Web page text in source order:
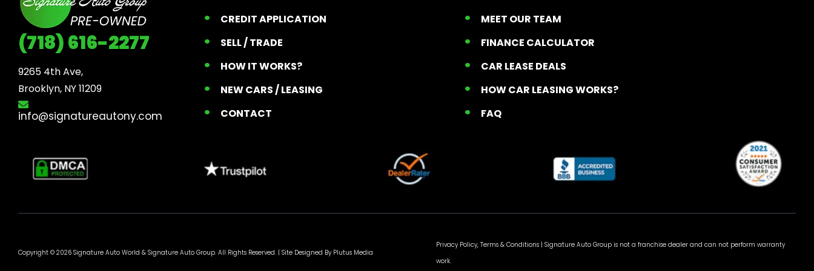
(718) 616-2277
9265 4th Ave,
Brooklyn, NY 11209
info@signatureautony.com
CREDIT APPLICATION
SELL / TRADE
HOW IT WORKS?
NEW CARS / LEASING
CONTACT
MEET OUR TEAM
FINANCE CALCULATOR
CAR LEASE DEALS
HOW CAR LEASING WORKS?
FAQ
Copyright © 2026 Signature Auto World & Signature Auto Group. All Rights Reserved. | Site Designed By Plutus Media
Privacy Policy, Terms & Conditions| Signature Auto Group is not a franchise dealer and can not perform warranty
work.